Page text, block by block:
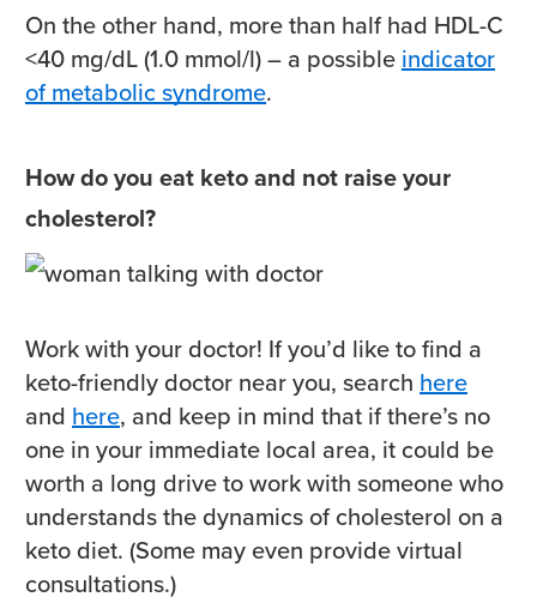
On the other hand, more than half had HDL-C
<40 mg/dL (1.0 mmol/l) – a possible indicator
of metabolic syndrome.
How do you eat keto and not raise your
cholesterol?
Work with your doctor! If you’d like to find a
keto-friendly doctor near you, search here
and here, and keep in mind that if there’s no
one in your immediate local area, it could be
worth a long drive to work with someone who
understands the dynamics of cholesterol on a
keto diet. (Some may even provide virtual
consultations.)